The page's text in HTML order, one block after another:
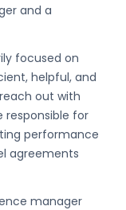
and a
focused on
helpful, and
out with
responsible for
performance
agreements
manager